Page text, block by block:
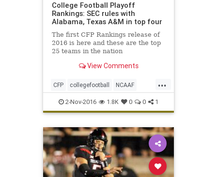
College Football Playoff
Rankings: SEC rules with
Alabama, Texas A&M in top four
The first CFP Rankings release of
2016 is here and these are the top
25 teams in the nation
View Comments
...
CFP collegefootball NCAAF
news rankings sports
2-Nov-2016 1.8K 0 0 1